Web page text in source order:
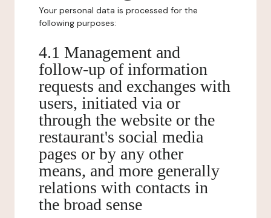
Your personal data is processed for the
following purposes:
4.1 Management and
follow-up of information
requests and exchanges with
users, initiated via or
through the website or the
restaurant's social media
pages or by any other
means, and more generally
relations with contacts in
the broad sense